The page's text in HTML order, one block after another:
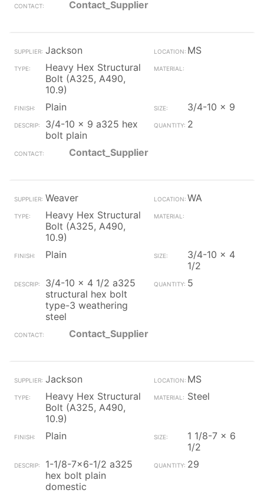
Contact_Supplier
Jackson
MS
Heavy Hex Structural
Bolt (A325, A490,
10.9)
Plain
3/4-10 x 9
3/4-10 x 9 a325 hex
bolt plain
2
Contact_Supplier
Weaver
WA
Heavy Hex Structural
Bolt (A325, A490,
10.9)
Plain
3/4-10 x 4
1/2
3/4-10 x 4 1/2 a325
structural hex bolt
type-3 weathering
steel
5
Contact_Supplier
Jackson
MS
Heavy Hex Structural
Bolt (A325, A490,
10.9)
Steel
Plain
1 1/8-7 x 6
1/2
1-1/8-7x6-1/2 a325
hex bolt plain
domestic
29